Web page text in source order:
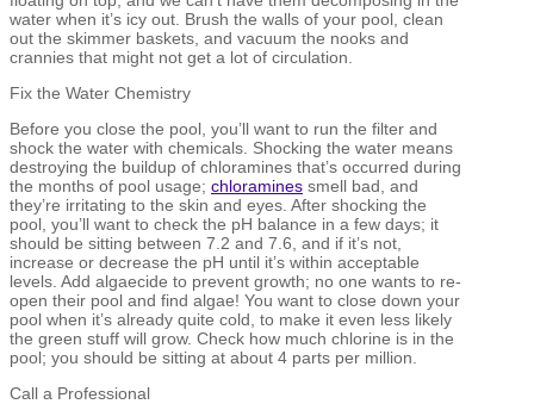
water when it’s icy out. Brush the walls of your pool, clean
out the skimmer baskets, and vacuum the nooks and
crannies that might not get a lot of circulation.
Fix the Water Chemistry
Before you close the pool, you’ll want to run the filter and
shock the water with chemicals. Shocking the water means
destroying the buildup of chloramines that’s occurred during
the months of pool usage; chloramines smell bad, and
they’re irritating to the skin and eyes. After shocking the
pool, you’ll want to check the pH balance in a few days; it
should be sitting between 7.2 and 7.6, and if it’s not,
increase or decrease the pH until it’s within acceptable
levels. Add algaecide to prevent growth; no one wants to re-
open their pool and find algae! You want to close down your
pool when it’s already quite cold, to make it even less likely
the green stuff will grow. Check how much chlorine is in the
pool; you should be sitting at about 4 parts per million.
Call a Professional